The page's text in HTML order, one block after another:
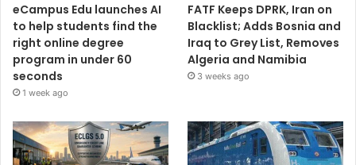
eCampus Edu launches AI
to help students find the
right online degree
program in under 60
seconds
1 week ago
FATF Keeps DPRK, Iran on
Blacklist; Adds Bosnia and
Iraq to Grey List, Removes
Algeria and Namibia
3 weeks ago